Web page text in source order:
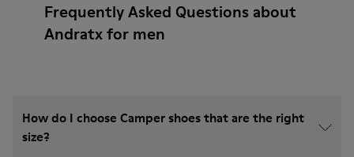
Frequently Asked Questions about
Andratx for men
How do I choose Camper shoes that are the right
size?